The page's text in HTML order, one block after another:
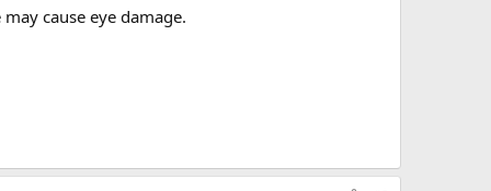
cause eye damage.